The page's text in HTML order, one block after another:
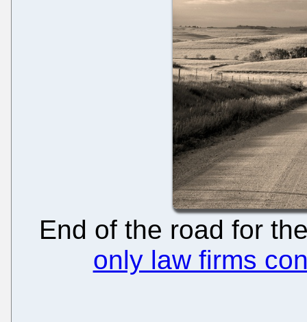
End of the road for
only law firms